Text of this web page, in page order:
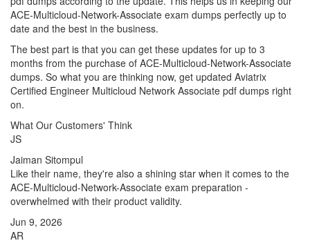
ACE-Multicloud-Network-Associate exam dumps perfectly up to
date and the best in the business.
The best part is that you can get these updates for up to 3
months from the purchase of ACE-Multicloud-Network-Associate
dumps. So what you are thinking now, get updated Aviatrix
Certified Engineer Multicloud Network Associate pdf dumps right
on.
What Our Customers' Think
JS
Jaiman Sitompul
Like their name, they're also a shining star when it comes to the
ACE-Multicloud-Network-Associate exam preparation -
overwhelmed with their product validity.
Jun 9, 2026
AR